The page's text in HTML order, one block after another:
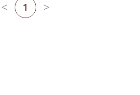
Previous page
1 Next page